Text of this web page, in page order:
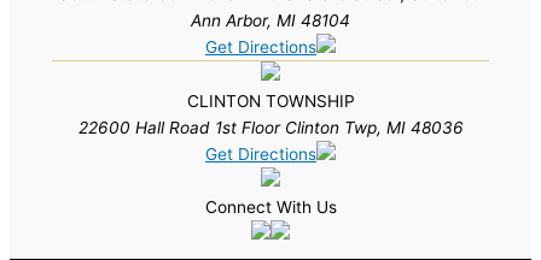
Ann Arbor, MI 48104
Get Directions
CLINTON TOWNSHIP
22600 Hall Road 1st Floor Clinton Twp, MI 48036
Get Directions
Connect With Us